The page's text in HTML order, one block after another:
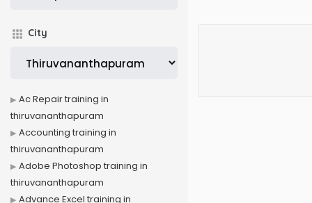
City
Ac Repair training in
thiruvananthapuram
Accounting training in
thiruvananthapuram
Adobe Photoshop training in
thiruvananthapuram
Advance Excel training in